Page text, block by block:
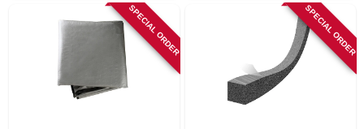
SPECIAL ORDER SPECIAL ORDER